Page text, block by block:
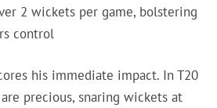
2 wickets per game, bolstering
control
his immediate impact. In T20
precious, snaring wickets at